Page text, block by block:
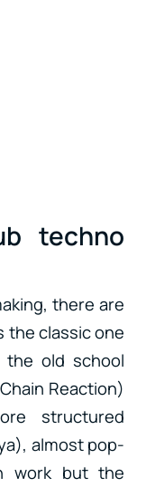
techno
there are
the classic one
old school
Reaction)
structured
almost pop-
work but the